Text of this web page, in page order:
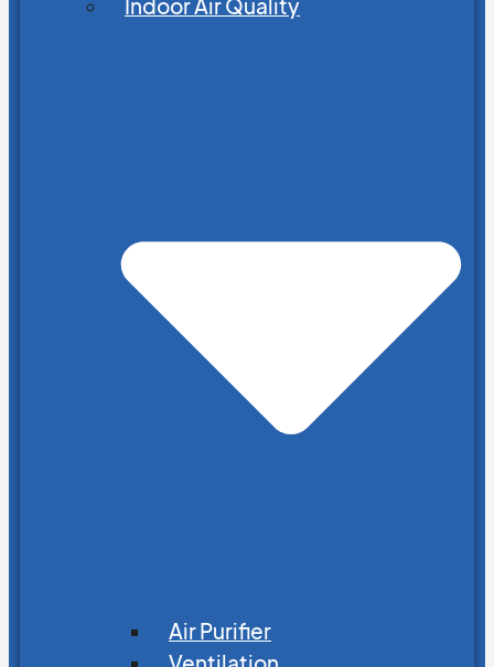
Indoor Air Quality
Air Purifier